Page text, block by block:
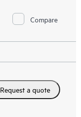
Compare
Request a quote